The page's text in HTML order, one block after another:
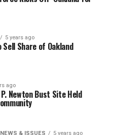
5 years ago
Sell Share of Oakland
ago
Newton Bust Site Held
& ISSUES 5 years ago